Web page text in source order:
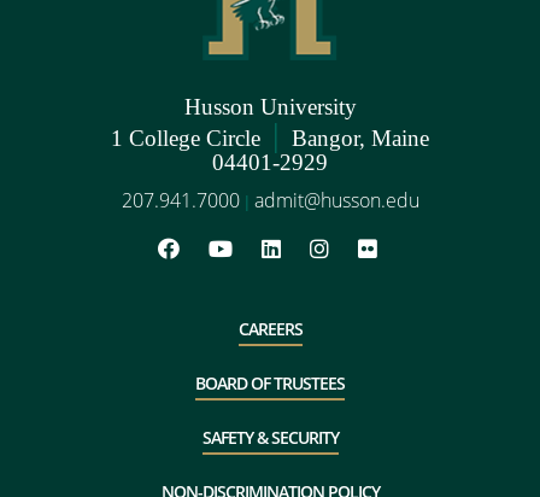
Husson University
1 College Circle | Bangor, Maine
04401-2929
207.941.7000 | admit@husson.edu
CAREERS
BOARD OF TRUSTEES
SAFETY & SECURITY
NON-DISCRIMINATION POLICY